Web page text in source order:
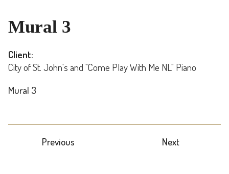
Mural 3
Client:
City of St. John's and "Come Play With Me NL" Piano
Mural 3
Previous Next